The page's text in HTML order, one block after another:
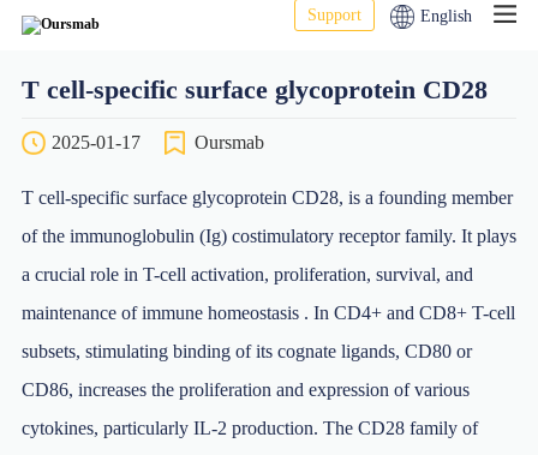
Support English
T cell-specific surface glycoprotein CD28
2025-01-17 Oursmab
T cell-specific surface glycoprotein CD28, is a founding member
of the immunoglobulin (Ig) costimulatory receptor family. It plays
a crucial role in T-cell activation, proliferation, survival, and
maintenance of immune homeostasis . In CD4+ and CD8+ T-cell
subsets, stimulating binding of its cognate ligands, CD80 or
CD86, increases the proliferation and expression of various
cytokines, particularly IL-2 production. The CD28 family of